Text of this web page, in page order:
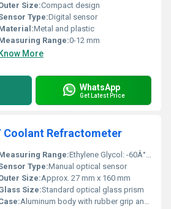
Size:Compact design
Type:Digital sensor
Metal and plastic
Range:0-12 mm
Know More
WhatsApp
Get Latest Price
Coolant Refractometer
Range:Ethylene Glycol: -60Â°C to 0Â°C; Propylene Glycol: -50Â°C to 0Â°C; Battery Fluid: 1.10 to 1.40 SG
Type:Manual optical sensor
Size:Approx. 27 mm x 160 mm
Size:Standard optical glass prism
Aluminum body with rubber grip and protective plastic case